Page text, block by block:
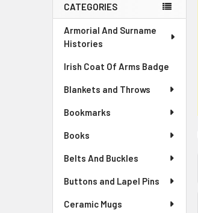
Sidebar
CATEGORIES
Armorial And Surname
Histories
Irish Coat Of Arms Badge
Blankets and Throws
Bookmarks
Books
Belts And Buckles
Buttons and Lapel Pins
Ceramic Mugs